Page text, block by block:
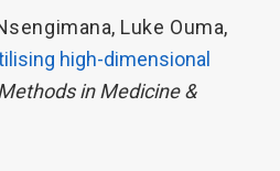
, Luke Ouma,
high-dimensional
in Medicine &